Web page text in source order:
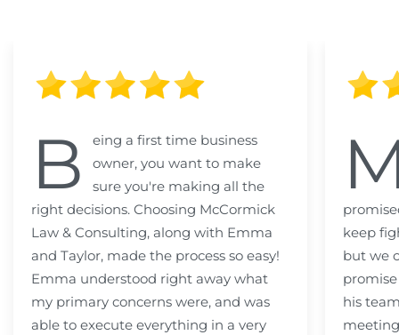
B
eing a first time business
owner, you want to make
sure you're making all the
right decisions. Choosing McCormick
Law & Consulting, along with Emma
and Taylor, made the process so easy!
Emma understood right away what
my primary concerns were, and was
able to execute everything in a very
keep
but we
his